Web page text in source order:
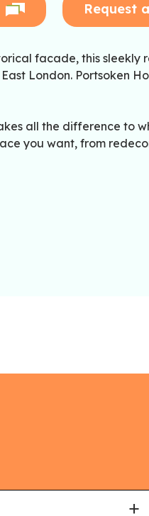
Request
facade, this sleekly
London. Portsoken
all the difference to
you want, from
+